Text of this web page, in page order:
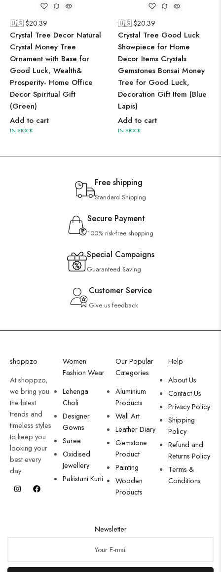
🇺🇸 $20.39
Crystal Tree Decor Natural
Crystal Money Tree
Ornament with Base for
Good Luck, Wealth&
Prosperity- Home Office
Decor Spiritual Gift
(Green)
Add to cart
IN STOCK
🇺🇸 $20.39
Crystal Tree Good Luck
Showpiece for Home
Decor Items Crystals
Gemstones Bonsai Money
Tree for Good Luck,
Decoration Gift Item (Blue
Lapis)
Add to cart
IN STOCK
Free shipping
Standard Shipping
Secure Payment
100% risk-free shopping
Special Campaigns
Guaranteed Saving
Customer Service
Give us feedback
shoppzo
At shoppzo,
we bring you
the latest
trends and
timeless styles
to keep you
looking your
best every
day.
Women
Fashion Wear
Lehenga
Choli
Designer
Gowns
Saree
Oxidised
Jewellery
Pakistani Kurti
Our Popular
Categories
Aluminium
Products
Wall Art
Leather Diary
Gemstone
Product
Painting
Wooden
Products
Help
About Us
Contact Us
Privacy Policy
Shipping
Policy
Refund and
Returns Policy
Terms &
Conditions
Newsletter